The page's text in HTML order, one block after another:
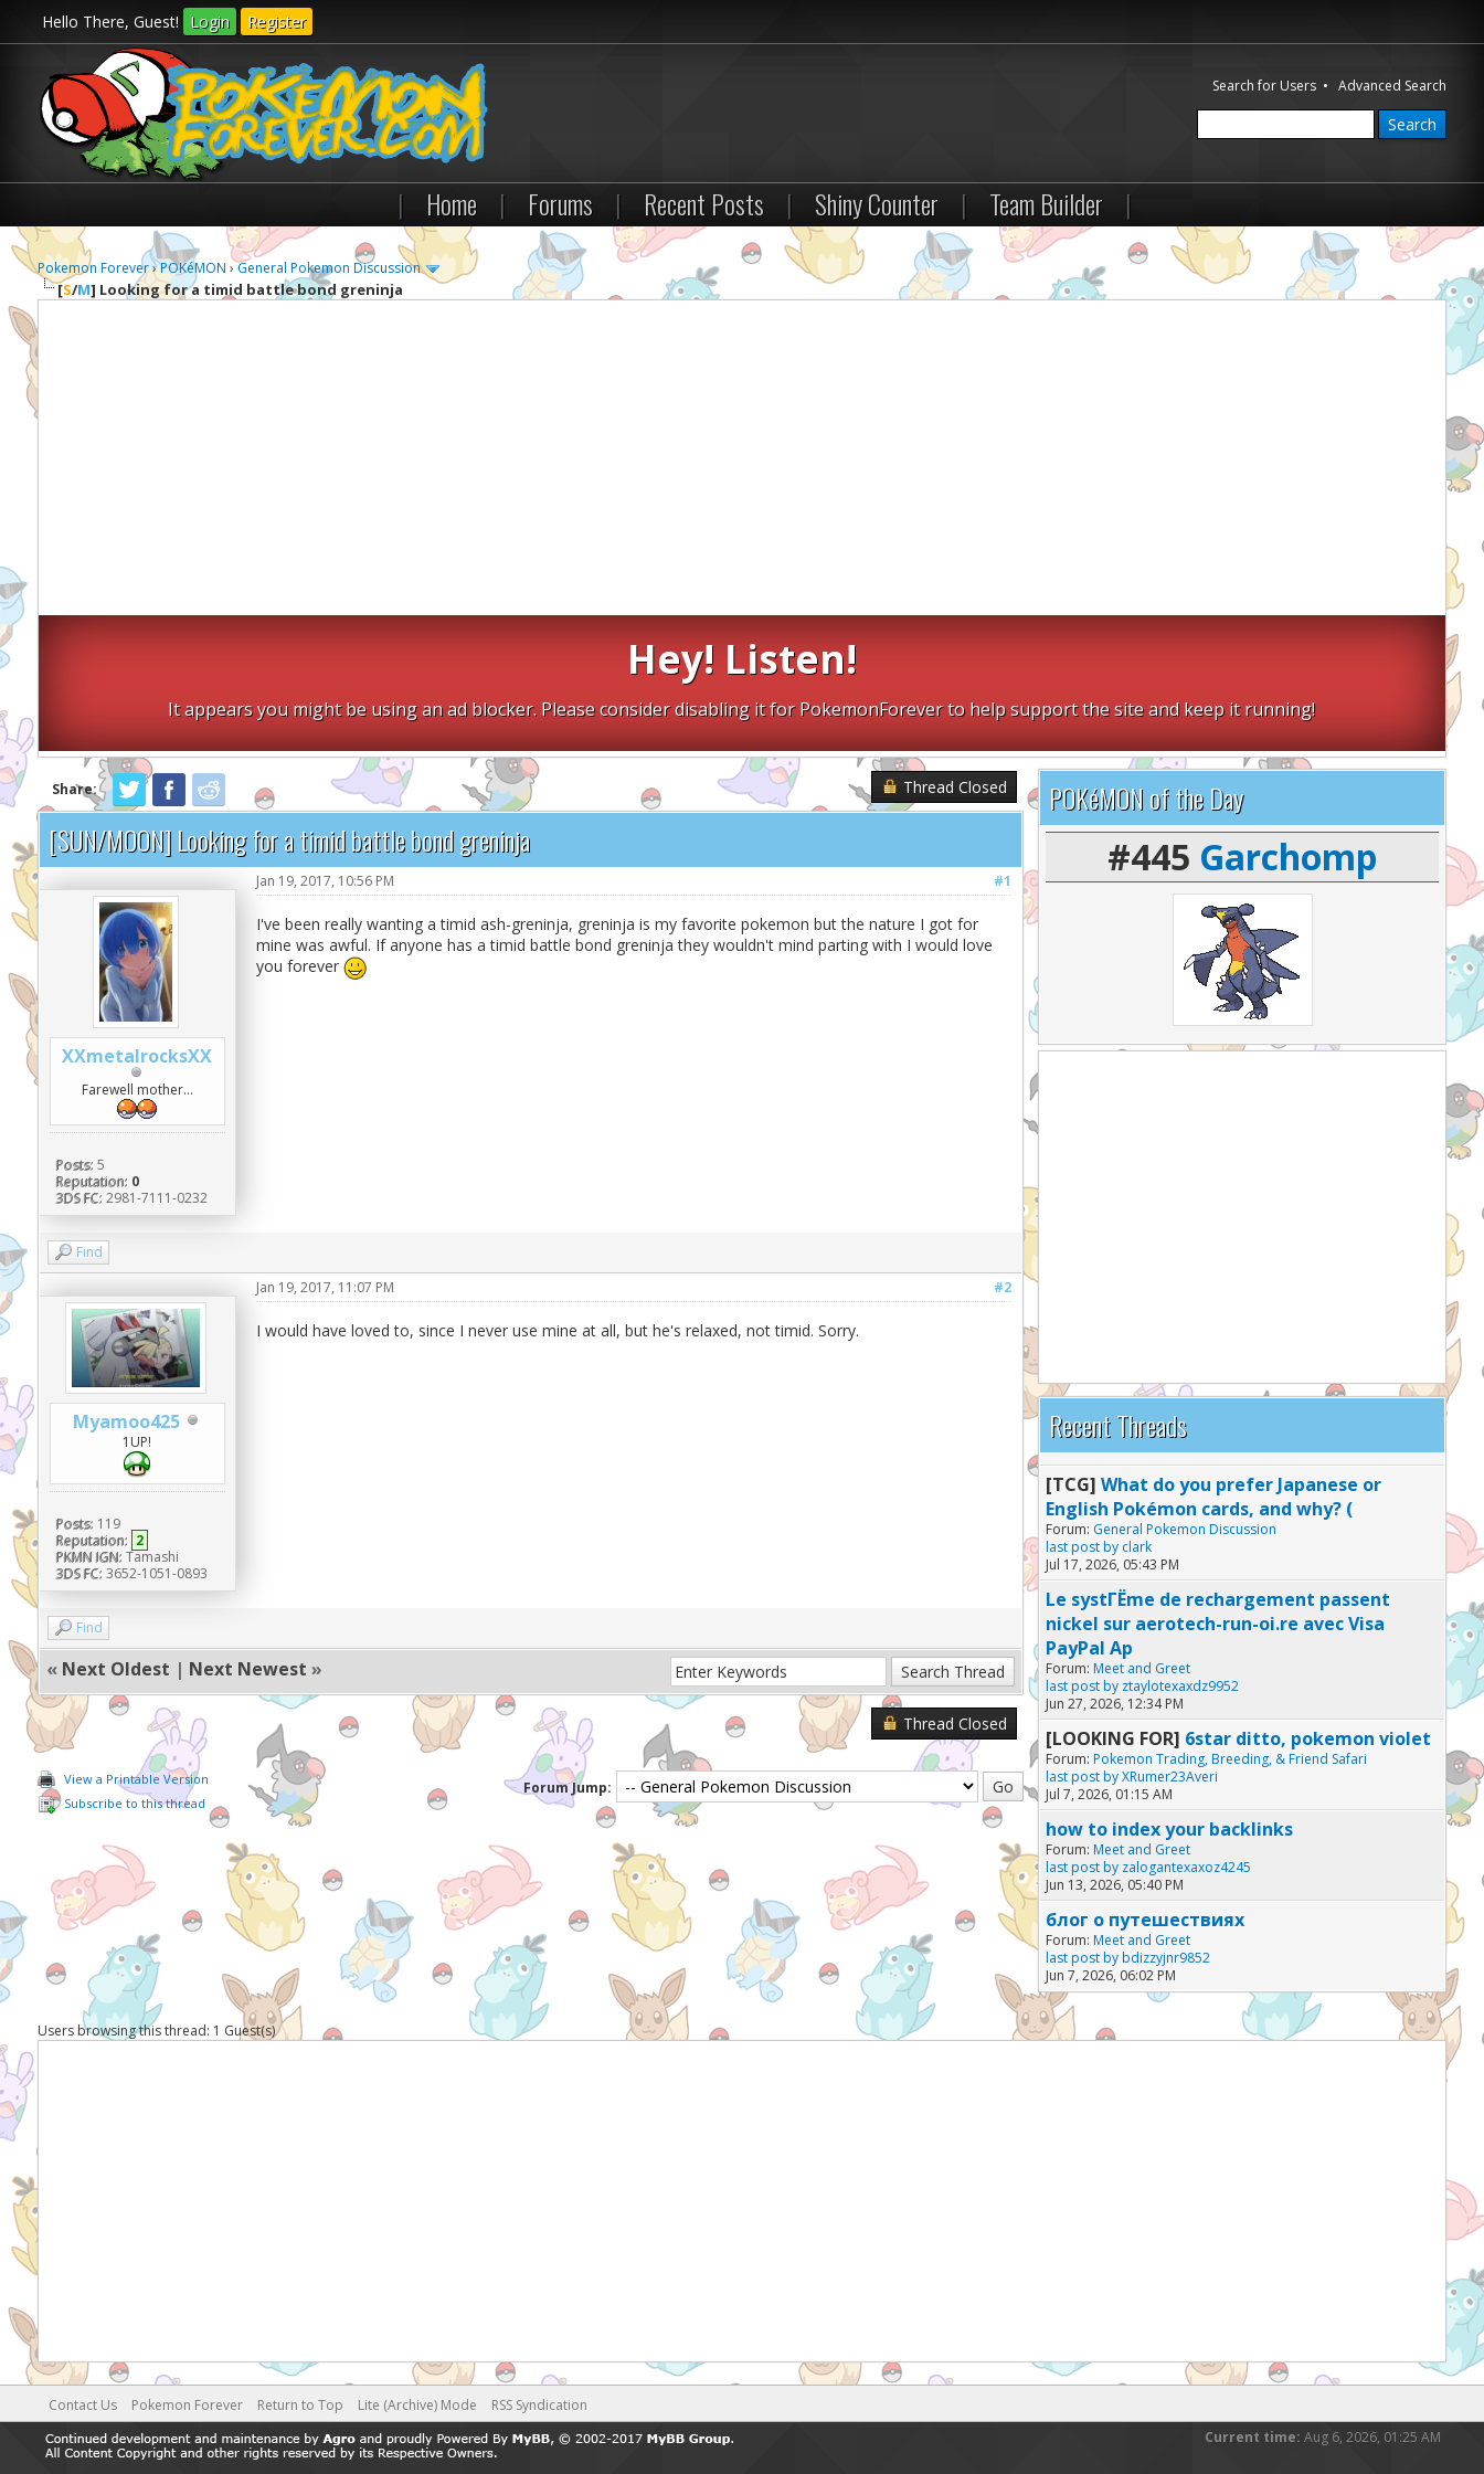
Hello There, Guest! Login Register
Search for Users •Advanced Search
| Home | Forums | Recent Posts | Shiny Counter | Team Builder |
Pokemon Forever›POKéMON ›General Pokemon Discussion
[S/M] Looking for a timid battle bond greninja
Hey! Listen!
It appears you might be using an ad blocker. Please consider disabling it for PokemonForever to help support the site and keep it running!
Share: Thread Closed
[SUN/MOON] Looking for a timid battle bond greninja
XXmetalrocksXX
Farewell mother...
Posts: 5
Reputation: 0
3DS FC: 2981-7111-0232
#1
Jan 19, 2017, 10:56 PM
I've been really wanting a timid ash-greninja, greninja is my favorite pokemon but the nature I got for
mine was awful. If anyone has a timid battle bond greninja they wouldn't mind parting with I would love
you forever
Find
Myamoo425
1UP!
Posts: 119
Reputation: 2
PKMN IGN: Tamashi
3DS FC: 3652-1051-0893
#2
Jan 19, 2017, 11:07 PM
I would have loved to, since I never use mine at all, but he's relaxed, not timid. Sorry.
Find
« Next Oldest | Next Newest »
Thread Closed
View a Printable Version
Subscribe to this thread
Forum Jump:
POKéMON of the Day
#445 Garchomp
Recent Threads
[TCG] What do you prefer Japanese or
English Pokémon cards, and why? (
Forum: General Pokemon Discussion
last post by clark
Jul 17, 2026, 05:43 PM
Le systГЁme de rechargement passent
nickel sur aerotech-run-oi.re avec Visa
PayPal Ap
Forum: Meet and Greet
last post by ztaylotexaxdz9952
Jun 27, 2026, 12:34 PM
[LOOKING FOR] 6star ditto, pokemon violet
Forum: Pokemon Trading, Breeding, & Friend Safari
last post byXRumer23Averi
Jul 7, 2026, 01:15 AM
how to index your backlinks
Forum: Meet and Greet
last post by zalogantexaxoz4245
Jun 13, 2026, 05:40 PM
блог о путешествиях
Forum: Meet and Greet
last post by bdizzyjnr9852
Jun 7, 2026, 06:02 PM
Users browsing this thread: 1 Guest(s)
Contact Us Pokemon Forever Return to Top Lite (Archive) Mode
RSS Syndication
Current time: Aug 6, 2026, 01:25 AM